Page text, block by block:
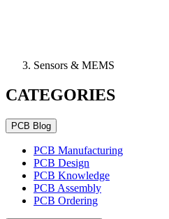
Sensors & MEMS
CATEGORIES
PCB Blog
PCB Manufacturing
PCB Design
PCB Knowledge
PCB Assembly
PCB Ordering